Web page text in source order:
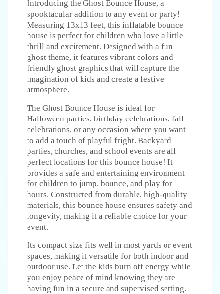
Introducing the Ghost Bounce House, a
spooktacular addition to any event or party!
Measuring 13x13 feet, this inflatable bounce
house is perfect for children who love a little
thrill and excitement. Designed with a fun
ghost theme, it features vibrant colors and
friendly ghost graphics that will capture the
imagination of kids and create a festive
atmosphere.
The Ghost Bounce House is ideal for
Halloween parties, birthday celebrations, fall
celebrations, or any occasion where you want
to add a touch of playful fright. Backyard
parties, churches, and school events are all
perfect locations for this bounce house! It
provides a safe and entertaining environment
for children to jump, bounce, and play for
hours. Constructed from durable, high-quality
materials, this bounce house ensures safety and
longevity, making it a reliable choice for your
event.
Its compact size fits well in most yards or event
spaces, making it versatile for both indoor and
outdoor use. Let the kids burn off energy while
you enjoy peace of mind knowing they are
having fun in a secure and supervised setting.